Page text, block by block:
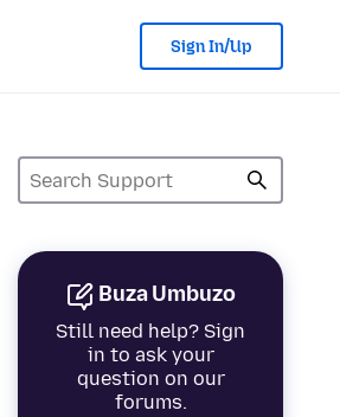
Sign In/Up
Buza Umbuzo
Still need help? Sign
in to ask your
question on our
forums.